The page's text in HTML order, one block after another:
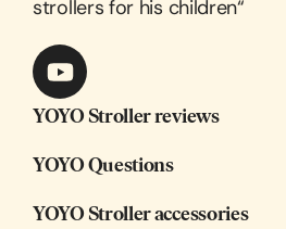
strollers for his children“
YOYO Stroller reviews
YOYO Questions
YOYO Stroller accessories